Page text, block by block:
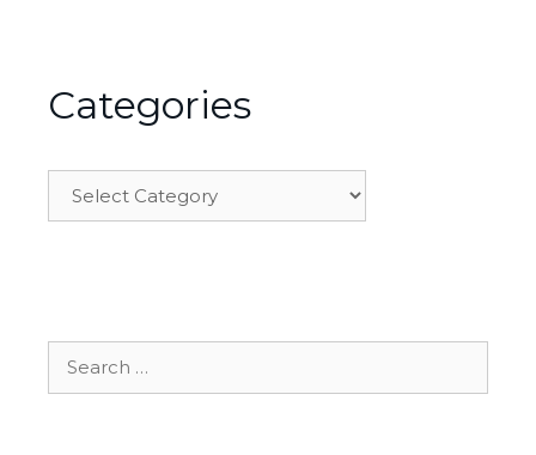
Categories